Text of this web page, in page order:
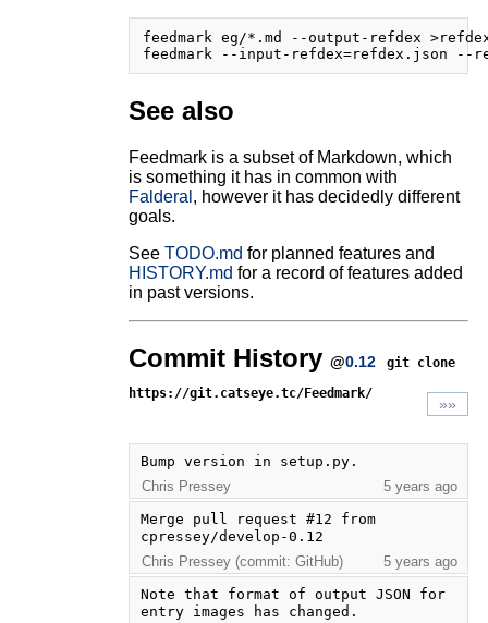
feedmark eg/*.md --output-refdex
See also
Feedmark is a subset of Markdown, which
is something it has in common with
Falderal , however it has decidedly different
goals.
See TODO.md for planned features and
HISTORY.md for a record of features added
in past versions.
Commit History @0.12
git clone
https://git.catseye.tc/Feedmark/
»»
Bump version in setup.py.
Chris Pressey
5 years ago
Merge pull request #12 from
cpressey/develop-0.12
Chris Pressey (commit: GitHub)
5 years ago
Note that format of output JSON for
entry images has changed.